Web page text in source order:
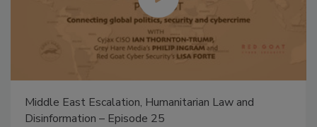
Middle East Escalation, Humanitarian Law and
Disinformation – Episode 25